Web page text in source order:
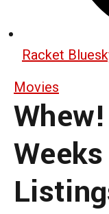
Racket
Movies